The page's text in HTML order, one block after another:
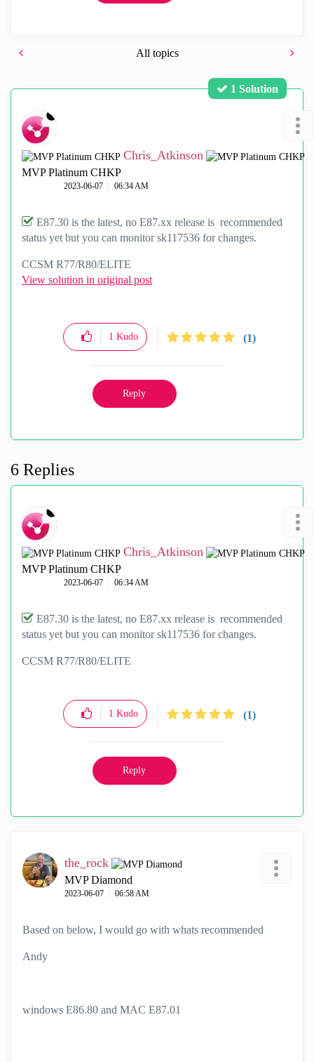
All topics
1 Solution
Chris_Atkinson
MVP Platinum CHKP
‎2023-06-07 06:34 AM
E87.30 is the latest, no E87.xx release is recommended
status yet but you can monitor sk117536 for changes.
CCSM R77/R80/ELITE
View solution in original post
1 Kudo (1)
Reply
6 Replies
Chris_Atkinson
MVP Platinum CHKP
‎2023-06-07 06:34 AM
E87.30 is the latest, no E87.xx release is recommended
status yet but you can monitor sk117536 for changes.
CCSM R77/R80/ELITE
1 Kudo (1)
Reply
the_rock
MVP Diamond
‎2023-06-07 06:58 AM
Based on below, I would go with whats recommended
Andy
windows E86.80 and MAC E87.01